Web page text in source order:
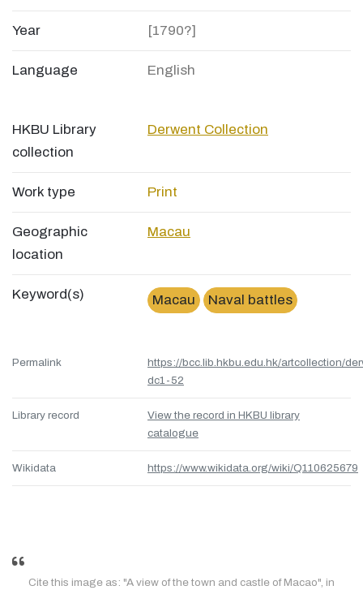
Year [1790?]
Language English
HKBU Library
collection
Derwent Collection
Work type Print
Geographic
location
Macau
Keyword(s) Macau Naval battles
Permalink
https://bcc.lib.hkbu.edu.hk/artcollection/
dc1-52
Library record
View the record in HKBU library
catalogue
Wikidata https://www.wikidata.org/wiki/Q110625679
Cite this image as: "A view of the town and castle of Macao", in